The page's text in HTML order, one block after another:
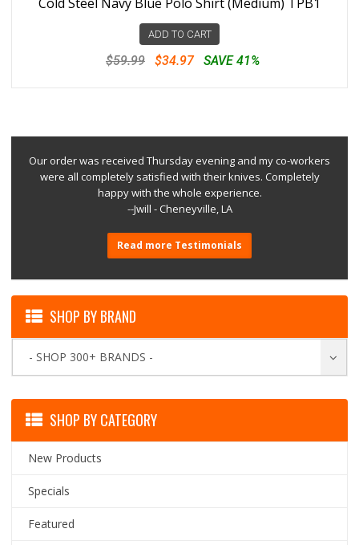
ADD TO CART
$59.99 $34.97 SAVE 41%
Our order was received Thursday evening and my co-workers
were all completely satisfied with their knives. Completely
happy with the whole experience.
--Jwill - Cheneyville, LA
Read more Testimonials
SHOP BY BRAND
- SHOP 300+ BRANDS -
SHOP BY CATEGORY
New Products
Specials
Featured